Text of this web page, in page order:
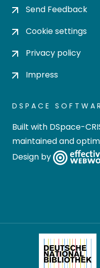
Send Feedback
Cookie settings
Privacy policy
Impress
DSPACE
Built with DSpace-
maintained and
Design by